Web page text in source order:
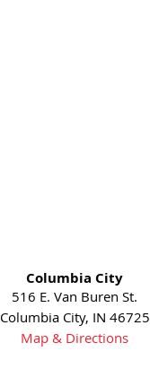
Columbia City
516 E. Van Buren St.
Columbia City, IN 46725
Map & Directions